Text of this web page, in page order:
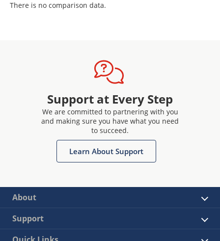
There is no comparison data.
Support at Every Step
We are committed to partnering with you
and making sure you have what you need
to succeed.
Learn About Support
About
Support